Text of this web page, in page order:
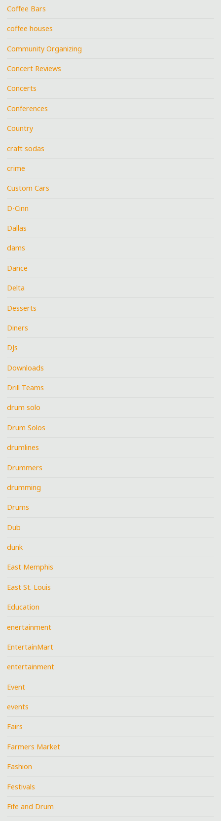
Coffee Bars
coffee houses
Community Organizing
Concert Reviews
Concerts
Conferences
Country
craft sodas
crime
Custom Cars
D-Cinn
Dallas
dams
Dance
Delta
Desserts
Diners
DJs
Downloads
Drill Teams
drum solo
Drum Solos
drumlines
Drummers
drumming
Drums
Dub
dunk
East Memphis
East St. Louis
Education
enertainment
EntertainMart
entertainment
Event
events
Fairs
Farmers Market
Fashion
Festivals
Fife and Drum